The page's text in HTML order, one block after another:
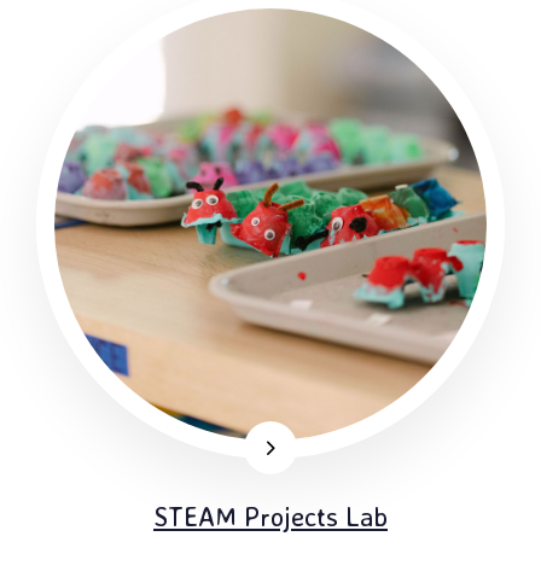
STEAM Projects Lab